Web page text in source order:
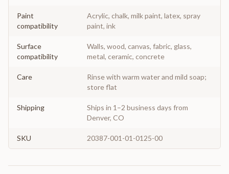
Paint
compatibility
Acrylic, chalk, milk paint, latex, spray
paint, ink
Surface
compatibility
Walls, wood, canvas, fabric, glass,
metal, ceramic, concrete
Care
Rinse with warm water and mild soap;
store flat
Shipping
Ships in 1–2 business days from
Denver, CO
SKU 20387-001-01-0125-00